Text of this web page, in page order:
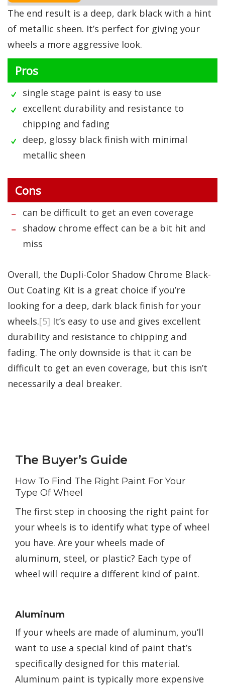
The end result is a deep, dark black with a hint
of metallic sheen. It’s perfect for giving your
wheels a more aggressive look.
Pros
single stage paint is easy to use
excellent durability and resistance to
chipping and fading
deep, glossy black finish with minimal
metallic sheen
Cons
can be difficult to get an even coverage
shadow chrome effect can be a bit hit and
miss
Overall, the Dupli-Color Shadow Chrome Black-
Out Coating Kit is a great choice if you’re
looking for a deep, dark black finish for your
wheels.[5] It’s easy to use and gives excellent
durability and resistance to chipping and
fading. The only downside is that it can be
difficult to get an even coverage, but this isn’t
necessarily a deal breaker.
The Buyer’s Guide
How To Find The Right Paint For Your
Type Of Wheel
The first step in choosing the right paint for
your wheels is to identify what type of wheel
you have. Are your wheels made of
aluminum, steel, or plastic? Each type of
wheel will require a different kind of paint.
Aluminum
If your wheels are made of aluminum, you’ll
want to use a special kind of paint that’s
specifically designed for this material.
Aluminum paint is typically more expensive